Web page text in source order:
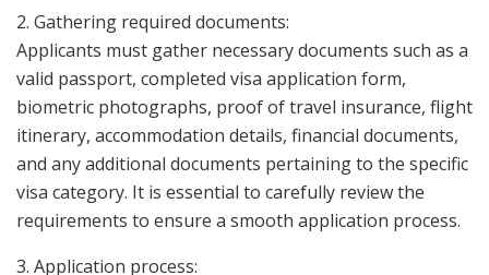
2. Gathering required documents:
Applicants must gather necessary documents such as a
valid passport, completed visa application form,
biometric photographs, proof of travel insurance, flight
itinerary, accommodation details, financial documents,
and any additional documents pertaining to the specific
visa category. It is essential to carefully review the
requirements to ensure a smooth application process.
3. Application process: